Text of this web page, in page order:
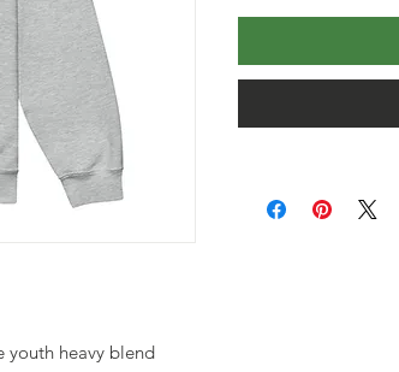
youth heavy blend